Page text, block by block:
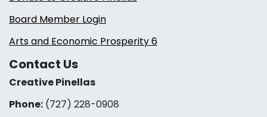
Board Member Login
Arts and Economic Prosperity 6
Contact Us
Creative Pinellas
Phone: (727) 228-0908‬